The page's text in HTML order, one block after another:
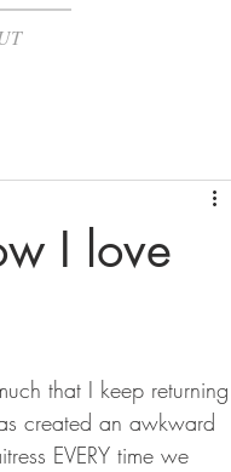
I love
that I keep returning
created an awkward
EVERY time we